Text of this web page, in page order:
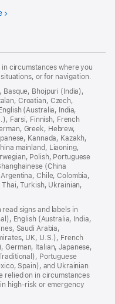
about
circumstances where you
or for navigation.
Basque, Bhojpuri (India),
Croatian, Czech,
(Australia, India,
Farsi, Finnish, French
Greek, Hebrew,
Kannada, Kazakh,
mainland, Liaoning,
Polish, Portuguese
(China
Chile, Colombia,
Thai, Turkish, Ukrainian,
signs and labels in
English (Australia, India,
Saudi Arabia,
UK, U.S.), French
German, Italian, Japanese,
Portuguese
Spain), and Ukrainian
relied on in circumstances
high-risk or emergency